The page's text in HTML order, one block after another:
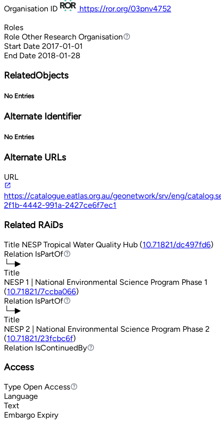
Organisation ID
https://ror.org/03pnv4752
Roles
Role Other Research Organisation
Other Research Organisation
Start Date 2017-01-01
End Date 2018-01-28
RelatedObjects
No Entries
Alternate Identifier
No Entries
Alternate URLs
URL
https://catalogue.eatlas.org.au/geonetwork/srv/eng/
2f1b-4442-991a-2427ce6f7ec1
Related RAiDs
Title NESP Tropical Water Quality Hub (10.71821/dc497fd6)
Relation IsPartOf
IsPartOf
└─▶
Title
NESP 1 | National Environmental Science Program Phase 1
(10.71821/7ccba066)
Relation IsPartOf
IsPartOf
└─▶
Title
NESP 2 | National Environmental Science Program Phase 2
(10.71821/23fcbc6f)
Relation IsContinuedBy
IsContinuedBy
Access
Type Open Access
Open Access
Language
Text
Embargo Expiry